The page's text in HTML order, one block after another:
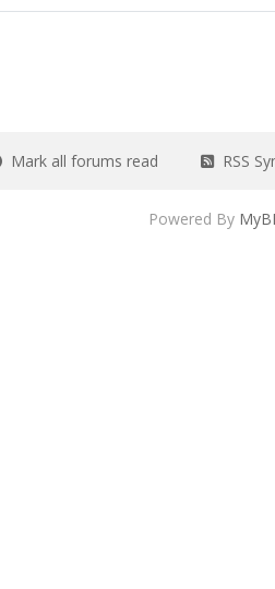
Mark all forums read RSS
Powered By